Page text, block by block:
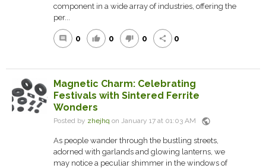
component in a wide array of industries, offering the
per...
comment 0 thumb_up 0 thumb_down 0 share 0
Magnetic Charm: Celebrating
Festivals with Sintered Ferrite
Wonders
Posted by zhejhq on January 17 at 01:03 AM public
As people wander through the bustling streets,
adorned with garlands and glowing lanterns, we
may notice a peculiar shimmer in the windows of